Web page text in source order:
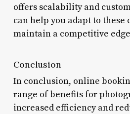
offers scalability and
can help you adapt to these
maintain a competitive
Conclusion
In conclusion, online
range of benefits for
increased efficiency and